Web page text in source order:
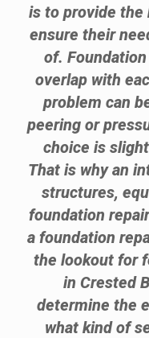
is to provide
ensure their
of.
overlap with
problem can
peering or
choice is
That is why an
structures,
foundation
a foundation
the lookout for
in Crested
determine the
what kind of